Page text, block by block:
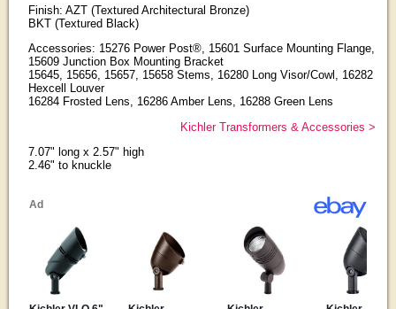
Finish: AZT (Textured Architectural Bronze)
BKT (Textured Black)
Accessories: 15276 Power Post®, 15601 Surface Mounting Flange,
15609 Junction Box Mounting Bracket
15645, 15656, 15657, 15658 Stems, 16280 Long Visor/Cowl, 16282
Hexcell Louver
16284 Frosted Lens, 16286 Amber Lens, 16288 Green Lens
Kichler Transformers & Accessories >
7.07" long x 2.57" high
2.46" to knuckle